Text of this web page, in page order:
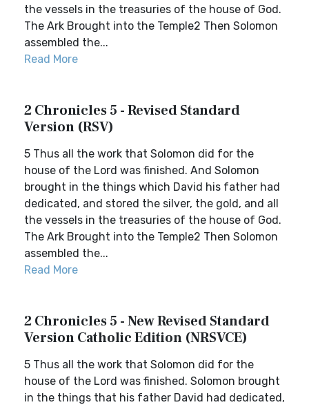
the vessels in the treasuries of the house of God.
The Ark Brought into the Temple2 Then Solomon
assembled the...
Read More
2 Chronicles 5 - Revised Standard
Version (RSV)
5 Thus all the work that Solomon did for the
house of the Lord was finished. And Solomon
brought in the things which David his father had
dedicated, and stored the silver, the gold, and all
the vessels in the treasuries of the house of God.
The Ark Brought into the Temple2 Then Solomon
assembled the...
Read More
2 Chronicles 5 - New Revised Standard
Version Catholic Edition (NRSVCE)
5 Thus all the work that Solomon did for the
house of the Lord was finished. Solomon brought
in the things that his father David had dedicated,